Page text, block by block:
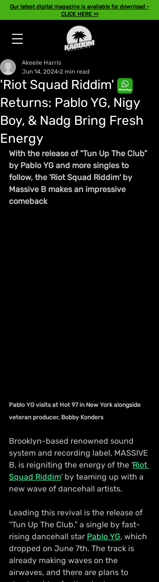
Our latest digital magazine is available for download -
CLICK HERE >>
'Riot Squad Riddim'
Returns: Pablo YG, Nigy
Boy, & Nadg Bring Fresh
Energy
Akeeile Harris
Jun 14, 2024 2 min read
With the release of “Tun Up The Club”
by Pablo YG and more singles to
follow, the 'Riot Squad Riddim' by
Massive B makes an impressive
comeback
Pablo YG visits at Hot 97 in New York alongside
veteran producer, Bobby Konders
Brooklyn-based renowned sound
system and recording label, MASSIVE
B, is reigniting the energy of the 'Riot
Squad Riddim' by teaming up with a
new wave of dancehall artists.
Leading this revival is the release of
“Tun Up The Club,” a single by fast-
rising dancehall star Pablo YG, which
dropped on June 7th. The track is
already making waves on the
airwaves, and there are plans to